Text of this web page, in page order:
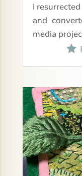
I
and
media
